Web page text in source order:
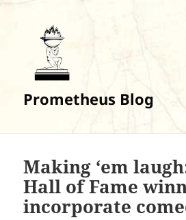
Prometheus Blog
Making ‘em
Hall of Fame
incorporate